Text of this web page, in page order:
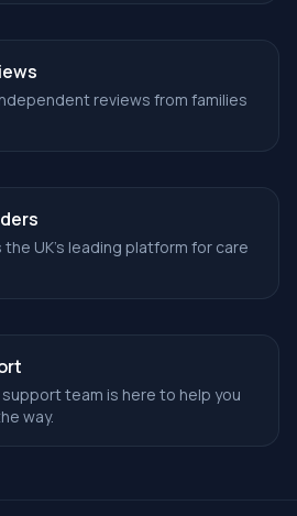
reviews from families
the UK's leading platform for care
team is here to help you
way.